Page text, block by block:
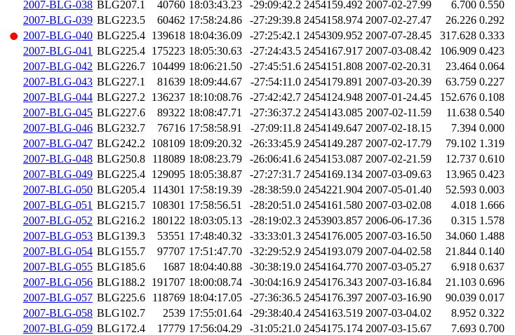
2007-BLG-038 BLG207.1 40760 18:03:43.23 -29:09:42.2 2454159.492 2007-02-27.99 6.700 0.550
2007-BLG-039 BLG223.5 60462 17:58:24.86 -27:29:39.8 2454158.974 2007-02-27.47 26.226 0.292
2007-BLG-040 BLG225.4 139618 18:04:36.09 -27:25:42.1 2454309.952 2007-07-28.45 317.628 0.333
2007-BLG-041 BLG225.4 175223 18:05:30.63 -27:24:43.5 2454167.917 2007-03-08.42 106.909 0.423
2007-BLG-042 BLG226.7 104499 18:06:21.50 -27:45:51.6 2454151.808 2007-02-20.31 23.464 0.064
2007-BLG-043 BLG227.1 81639 18:09:44.67 -27:54:11.0 2454179.891 2007-03-20.39 63.759 0.227
2007-BLG-044 BLG227.2 136237 18:10:08.76 -27:42:42.7 2454124.948 2007-01-24.45 152.676 0.108
2007-BLG-045 BLG227.6 89322 18:08:47.71 -27:36:37.2 2454143.085 2007-02-11.59 11.638 0.540
2007-BLG-046 BLG232.7 76716 17:58:58.91 -27:09:11.8 2454149.647 2007-02-18.15 7.394 0.000
2007-BLG-047 BLG242.2 108109 18:09:20.32 -26:33:45.9 2454149.287 2007-02-17.79 79.102 1.319
2007-BLG-048 BLG250.8 118089 18:08:23.79 -26:06:41.6 2454153.087 2007-02-21.59 12.737 0.610
2007-BLG-049 BLG225.4 129095 18:05:38.87 -27:27:31.7 2454169.134 2007-03-09.63 13.965 0.423
2007-BLG-050 BLG205.4 114301 17:58:19.39 -28:38:59.0 2454221.904 2007-05-01.40 52.593 0.003
2007-BLG-051 BLG215.7 108301 17:58:56.51 -28:20:51.0 2454161.580 2007-03-02.08 4.018 1.666
2007-BLG-052 BLG216.2 180122 18:03:05.13 -28:19:02.3 2453903.857 2006-06-17.36 0.315 1.578
2007-BLG-053 BLG139.3 53551 17:48:40.32 -33:33:01.3 2454176.005 2007-03-16.50 34.060 1.488
2007-BLG-054 BLG155.7 97707 17:51:47.70 -32:29:52.9 2454193.079 2007-04-02.58 21.844 0.140
2007-BLG-055 BLG185.6 1687 18:04:40.88 -30:38:19.0 2454164.770 2007-03-05.27 6.918 0.637
2007-BLG-056 BLG188.2 191707 18:00:08.74 -30:04:16.9 2454176.343 2007-03-16.84 21.103 0.696
2007-BLG-057 BLG225.6 118769 18:04:17.05 -27:36:36.5 2454176.397 2007-03-16.90 90.039 0.017
2007-BLG-058 BLG102.7 2539 17:55:01.64 -29:38:40.4 2454163.519 2007-03-04.02 8.952 0.322
2007-BLG-059 BLG172.4 17779 17:56:04.29 -31:05:21.0 2454175.174 2007-03-15.67 7.693 0.700